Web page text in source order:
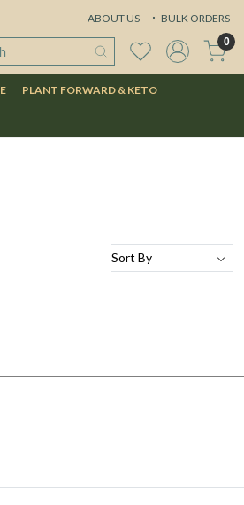
ABOUT US BULK ORDERS
0
PLANT FORWARD & KETO